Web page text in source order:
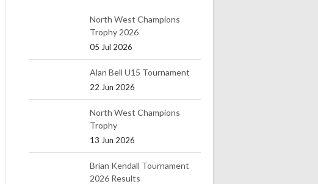
North West Champions
Trophy 2026
05 Jul 2026
Alan Bell U15 Tournament
22 Jun 2026
North West Champions
Trophy
13 Jun 2026
Brian Kendall Tournament
2026 Results